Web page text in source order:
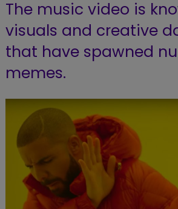
The music video is
visuals and creative
that have spawned
memes.